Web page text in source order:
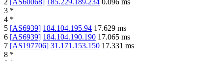
2 [AS60068] 185.229.189.234 0.096 ms
3 *
4 *
5 [AS6939] 184.104.195.94 17.629 ms
6 [AS6939] 184.104.190.190 17.065 ms
7 [AS197706] 31.171.153.150 17.331 ms
8 *